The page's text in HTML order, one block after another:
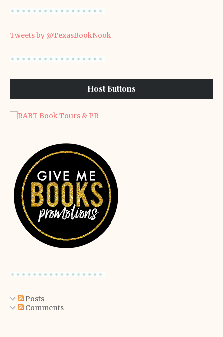
Tweets by @TexasBookNook
Host Buttons
Posts
Comments